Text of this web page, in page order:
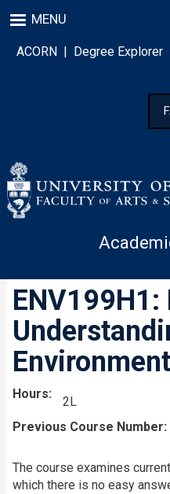
to
main
content
MENU
ACORN | Degree Explorer
ENV199H1:
Hours
2L
Previous Course Number
The course examines
which there is no easy